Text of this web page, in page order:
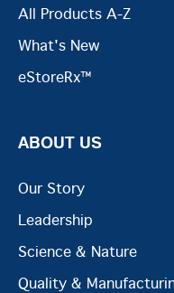
All Products A-Z
What's New
eStoreRx™
ABOUT US
Our Story
Leadership
Science & Nature
Quality &